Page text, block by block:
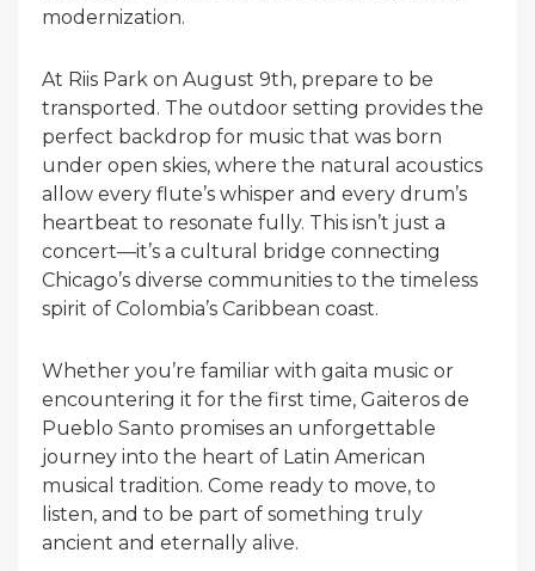
modernization.
At Riis Park on August 9th, prepare to be
transported. The outdoor setting provides the
perfect backdrop for music that was born
under open skies, where the natural acoustics
allow every flute’s whisper and every drum’s
heartbeat to resonate fully. This isn’t just a
concert—it’s a cultural bridge connecting
Chicago’s diverse communities to the timeless
spirit of Colombia’s Caribbean coast.
Whether you’re familiar with gaita music or
encountering it for the first time, Gaiteros de
Pueblo Santo promises an unforgettable
journey into the heart of Latin American
musical tradition. Come ready to move, to
listen, and to be part of something truly
ancient and eternally alive.